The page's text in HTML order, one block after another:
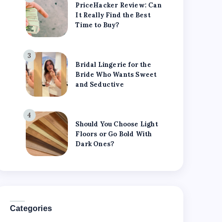
PriceHacker Review: Can
It Really Find the Best
Time to Buy?
3
Bridal Lingerie for the
Bride Who Wants Sweet
and Seductive
4
Should You Choose Light
Floors or Go Bold With
Dark Ones?
Categories